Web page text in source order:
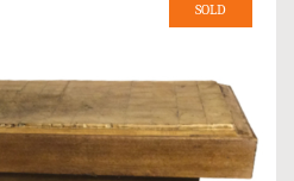
SOLD